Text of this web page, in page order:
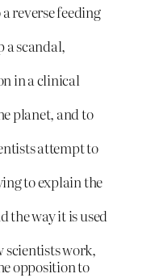
reverse feeding
a scandal,
in a clinical
planet, and to
attempt to
to explain the
the way it is used
scientists work,
opposition to